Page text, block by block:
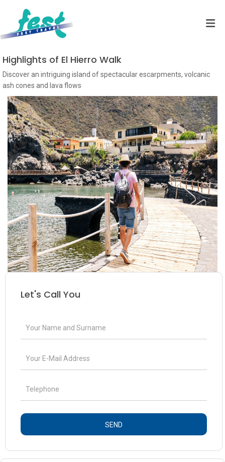
Highlights of El Hierro Walk
Discover an intriguing island of spectacular escarpments, volcanic
ash cones and lava flows
Let's Call You
SEND